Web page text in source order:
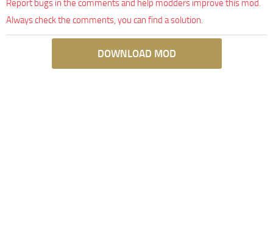
Report bugs in the comments and help modders improve this mod.
Always check the comments, you can find a solution.
DOWNLOAD MOD